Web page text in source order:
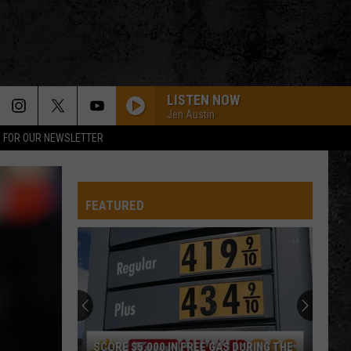
OUR NEWSLETTER
LISTEN NOW
Jen Austin
FEATURED
SCORE $5,000 IN FREE GAS DURING THE